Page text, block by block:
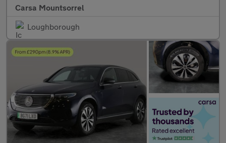
Carsa Mountsorrel
Loughborough